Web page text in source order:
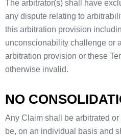
The arbitrator(s) shall have
any dispute relating to
this arbitration provision
unconscionability challenge or
arbitration provision or these
otherwise invalid.
NO
Any Claim shall be arbitrated
be, on an individual basis and